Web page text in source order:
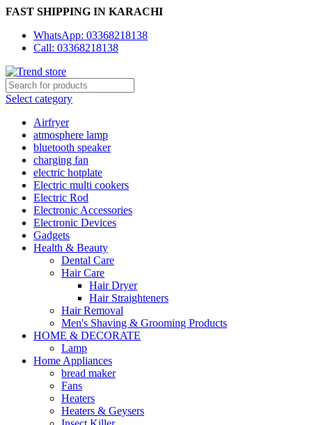
FAST SHIPPING IN KARACHI
WhatsApp: 03368218138
Call: 03368218138
Select category
Airfryer
atmosphere lamp
bluetooth speaker
charging fan
electric hotplate
Electric multi cookers
Electric Rod
Electronic Accessories
Electronic Devices
Gadgets
Health & Beauty
Dental Care
Hair Care
Hair Dryer
Hair Straighteners
Hair Removal
Men's Shaving & Grooming Products
HOME & DECORATE
Lamp
Home Appliances
bread maker
Fans
Heaters
Heaters & Geysers